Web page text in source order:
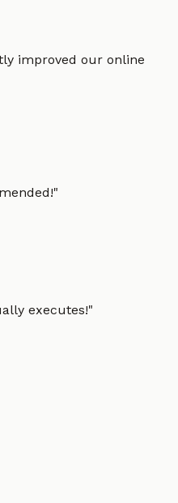
improved our online
"
executes!"